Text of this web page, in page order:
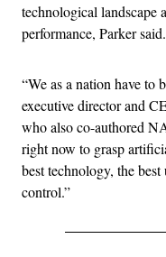
technological landscape
performance, Parker said.
“We as a nation have to
executive director and
who also co-authored
right now to grasp
best technology, the
control.”